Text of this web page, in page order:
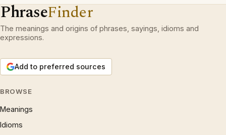
PhraseFinder
The meanings and origins of phrases, sayings, idioms and
expressions.
Add to preferred sources
BROWSE
Meanings
Idioms